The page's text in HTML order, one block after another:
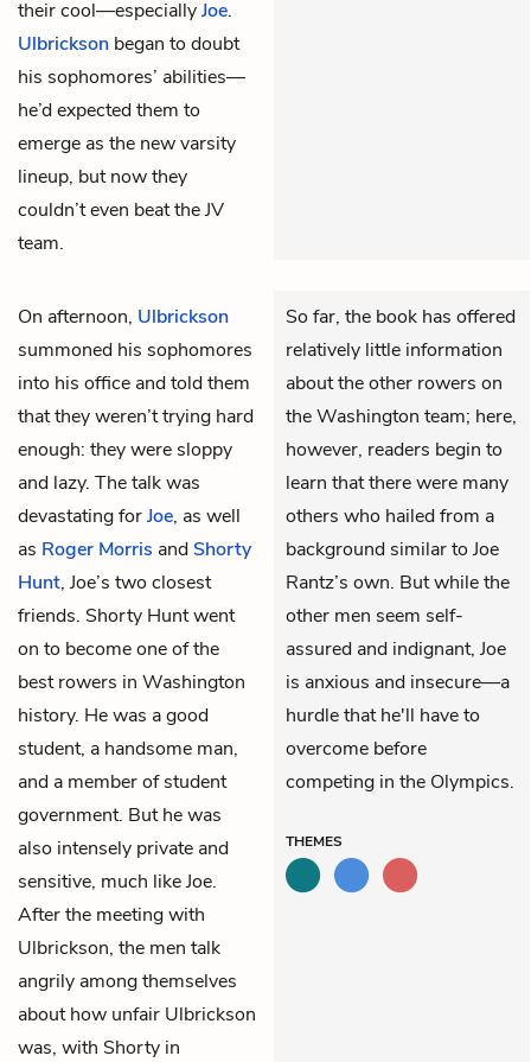
their cool—especiallyJoe.
Ulbrickson began to doubt
his sophomores’ abilities—
he’d expected them to
emerge as the new varsity
lineup, but now they
couldn’t even beat the JV
team.
On afternoon, Ulbrickson
summoned his sophomores
into his office and told them
that they weren’t trying hard
enough: they were sloppy
and lazy. The talk was
devastating forJoe, as well
as Roger Morris andShorty
Hunt, Joe’s two closest
friends. Shorty Hunt went
on to become one of the
best rowers in Washington
history. He was a good
student, a handsome man,
and a member of student
government. But he was
also intensely private and
sensitive, much like Joe.
After the meeting with
Ulbrickson, the men talk
angrily among themselves
about how unfair Ulbrickson
was, with Shorty in
So far, the book has offered
relatively little information
about the other rowers on
the Washington team; here,
however, readers begin to
learn that there were many
others who hailed from a
background similar to Joe
Rantz’s own. But while the
other men seem self-
assured and indignant, Joe
is anxious and insecure—a
hurdle that he'll have to
overcome before
competing in the Olympics.
THEMES